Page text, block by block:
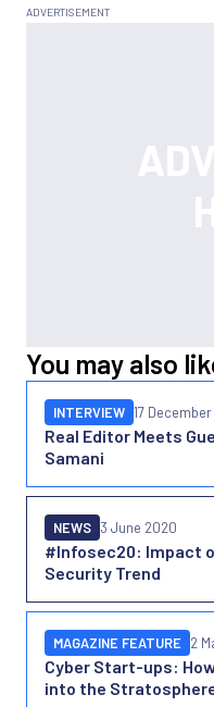
You may also
Real Editor Meets
Samani
INTERVIEW 17 December
#Infosec20: Impact
Security Trend
NEWS 3 June 2020
Cyber Start-ups:
into the
MAGAZINE FEATURE 2